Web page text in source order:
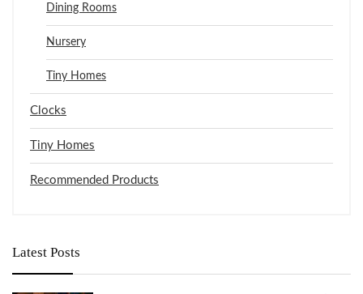
Dining Rooms
Nursery
Tiny Homes
Clocks
Tiny Homes
Recommended Products
Latest Posts